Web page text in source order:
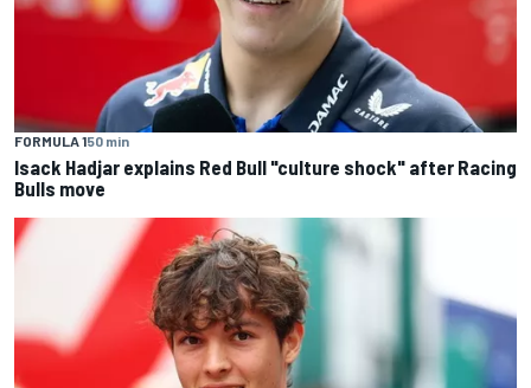
FORMULA 150 min
Isack Hadjar explains Red Bull "culture shock" after Racing
Bulls move